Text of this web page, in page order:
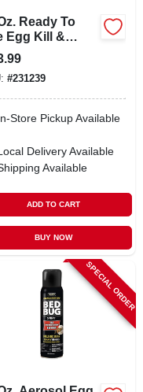
Ready To
Egg Kill &
Bedbug
#231239
Store Pickup Available
Delivery Available
Available
ADD TO CART
BUY NOW
SPECIAL ORDER